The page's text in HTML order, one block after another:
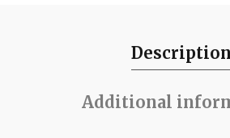
Description
Additional